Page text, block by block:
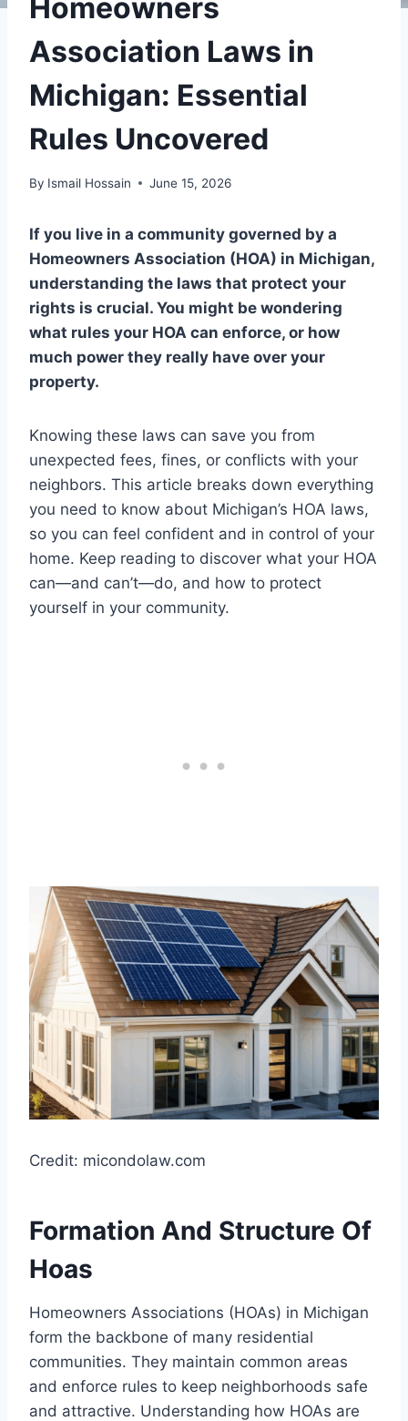
Homeowners
Association Laws in
Michigan: Essential
Rules Uncovered
By Ismail Hossain June 15, 2026
If you live in a community governed by a
Homeowners Association (HOA) in Michigan,
understanding the laws that protect your
rights is crucial. You might be wondering
what rules your HOA can enforce, or how
much power they really have over your
property.
Knowing these laws can save you from
unexpected fees, fines, or conflicts with your
neighbors. This article breaks down everything
you need to know about Michigan’s HOA laws,
so you can feel confident and in control of your
home. Keep reading to discover what your HOA
can—and can’t—do, and how to protect
yourself in your community.
Credit: micondolaw.com
Formation And Structure Of
Hoas
Homeowners Associations (HOAs) in Michigan
form the backbone of many residential
communities. They maintain common areas
and enforce rules to keep neighborhoods safe
and attractive. Understanding how HOAs are